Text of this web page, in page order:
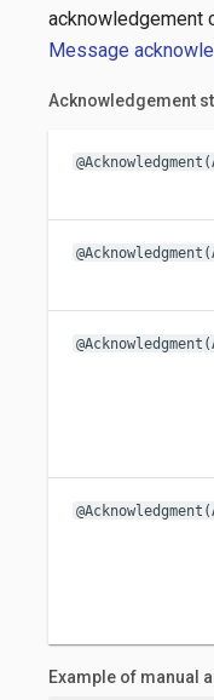
acknowledgement
Message
Acknowledgement
Example of manual